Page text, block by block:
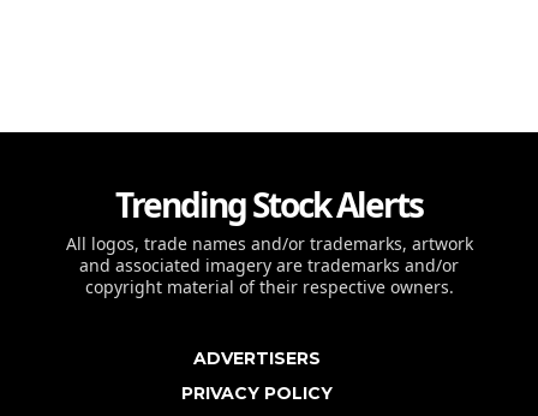
Trending Stock Alerts
All logos, trade names and/or trademarks, artwork
and associated imagery are trademarks and/or
copyright material of their respective owners.
ADVERTISERS
PRIVACY POLICY